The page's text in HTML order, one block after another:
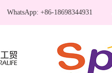
WhatsApp: +86-18698344931